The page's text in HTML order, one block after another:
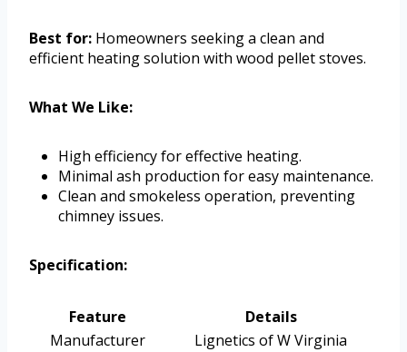
Best for: Homeowners seeking a clean and
efficient heating solution with wood pellet stoves.
What We Like:
High efficiency for effective heating.
Minimal ash production for easy maintenance.
Clean and smokeless operation, preventing
chimney issues.
Specification:
Feature
Details
Manufacturer
Lignetics of W Virginia